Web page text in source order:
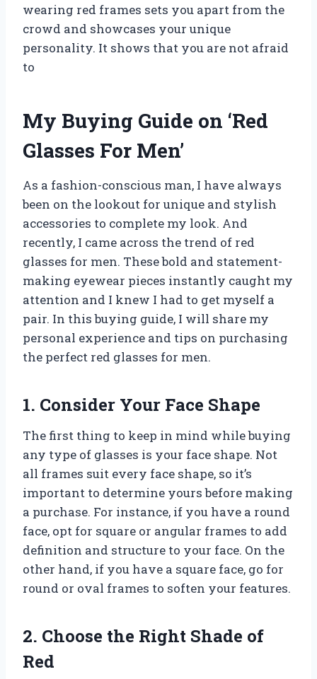
wearing red frames sets you apart from the
crowd and showcases your unique
personality. It shows that you are not afraid
to
My Buying Guide on ‘Red
Glasses For Men’
As a fashion-conscious man, I have always
been on the lookout for unique and stylish
accessories to complete my look. And
recently, I came across the trend of red
glasses for men. These bold and statement-
making eyewear pieces instantly caught my
attention and I knew I had to get myself a
pair. In this buying guide, I will share my
personal experience and tips on purchasing
the perfect red glasses for men.
1. Consider Your Face Shape
The first thing to keep in mind while buying
any type of glasses is your face shape. Not
all frames suit every face shape, so it’s
important to determine yours before making
a purchase. For instance, if you have a round
face, opt for square or angular frames to add
definition and structure to your face. On the
other hand, if you have a square face, go for
round or oval frames to soften your features.
2. Choose the Right Shade of
Red